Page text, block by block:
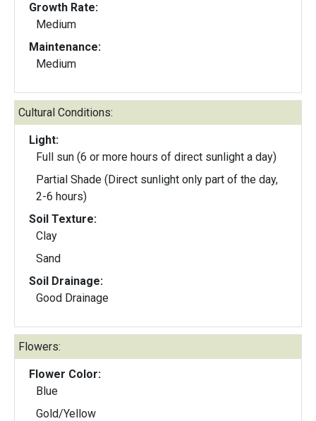
Growth Rate:
Medium
Maintenance:
Medium
Cultural Conditions:
Light:
Full sun (6 or more hours of direct sunlight a day)
Partial Shade (Direct sunlight only part of the day,
2-6 hours)
Soil Texture:
Clay
Sand
Soil Drainage:
Good Drainage
Flowers:
Flower Color:
Blue
Gold/Yellow